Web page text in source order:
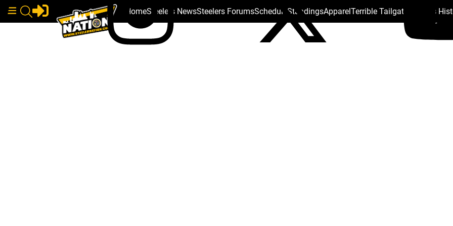
HomeSteelers NewsSteelers ForumsSchedule StandingsApparelTerrible Tailgate Steelers